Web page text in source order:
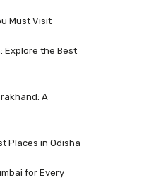
Must Visit
Explore the Best
A
Places in Odisha
for Every